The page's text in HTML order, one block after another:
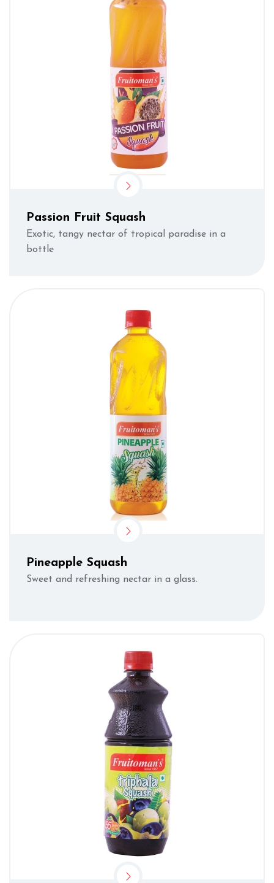
Passion Fruit Squash
Exotic, tangy nectar of tropical paradise in a
bottle
Pineapple Squash
Sweet and refreshing nectar in a glass.